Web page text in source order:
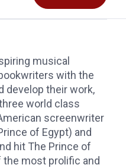
musical
with the
develop their work,
world class
screenwriter
of Egypt) and
hit The Prince of
the most prolific and